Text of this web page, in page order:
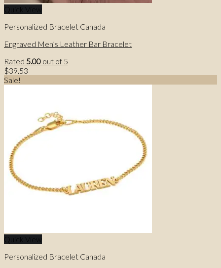
Quick View
Personalized Bracelet Canada
Engraved Men’s Leather Bar Bracelet
Rated 5.00 out of 5
$39.53
Sale!
Quick View
Personalized Bracelet Canada